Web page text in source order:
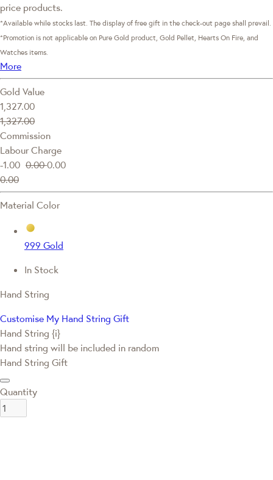
price products.
*Available while stocks last. The display of free gift in the check-out page shall prevail.
*Promotion is not applicable on Pure Gold product, Gold Pellet, Hearts On Fire, and
Watches items.
More
Gold Value
1,327.00
1,327.00
Commission
Labour Charge
-1.00 0.000.00
0.00
Material Color
999 Gold
In Stock
Hand String
Customise My Hand String Gift
Hand String {i}
Hand string will be included in random
Hand String Gift
Quantity